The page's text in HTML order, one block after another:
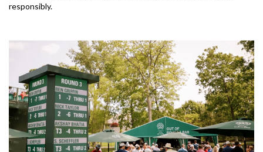
responsibly.